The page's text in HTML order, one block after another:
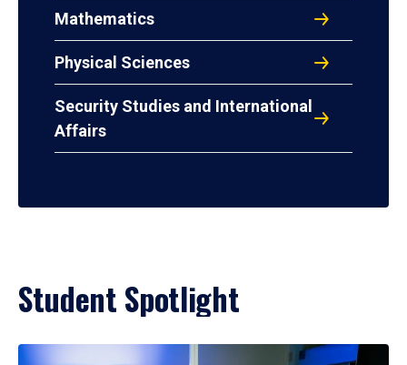
Mathematics
Physical Sciences
Security Studies and International
Affairs
Student Spotlight